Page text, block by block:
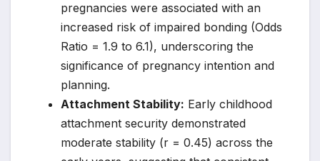
pregnancies were associated with an
increased risk of impaired bonding (Odds
Ratio = 1.9 to 6.1), underscoring the
significance of pregnancy intention and
planning.
Attachment Stability: Early childhood
attachment security demonstrated
moderate stability (r = 0.45) across the